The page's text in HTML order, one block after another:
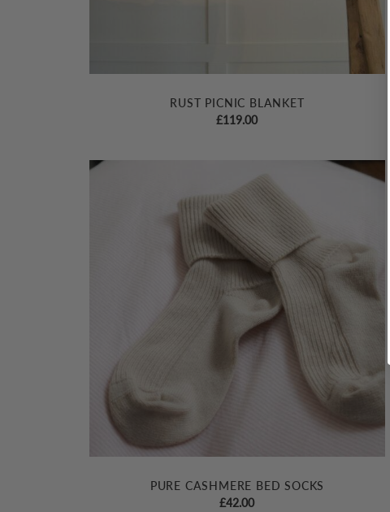
RUST PICNIC BLANKET
£119.00
PURE CASHMERE BED SOCKS
£42.00